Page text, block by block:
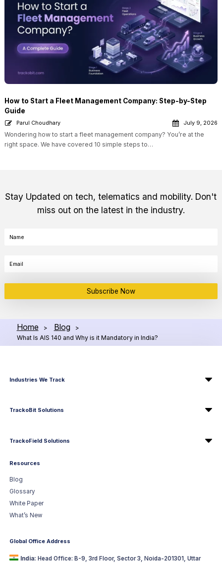
How to Start a Fleet Management Company: Step-by-Step
Guide
Parul Choudhary July 9, 2026
Wondering how to start a fleet management company? You’re at the
right space. We have covered 10 simple steps to…
Stay Updated on tech, telematics and mobility. Don't
miss out on the latest in the industry.
Subscribe Now
Home > Blog
>
What Is AIS 140 and Why is it Mandatory in India?
Industries We Track
TrackoBit Solutions
TrackoField Solutions
Resources
Blog
Glossary
White Paper
What’s New
Global Office Address
India: Head Office: B-9, 3rd Floor, Sector 3, Noida-201301, Uttar